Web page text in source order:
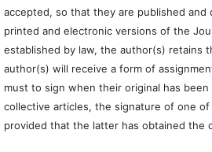
accepted, so that they are published
printed and electronic versions of the
established by law, the author(s) retains
author(s) will receive a form of
must to sign when their original has
collective articles, the signature of one
provided that the latter has obtained the